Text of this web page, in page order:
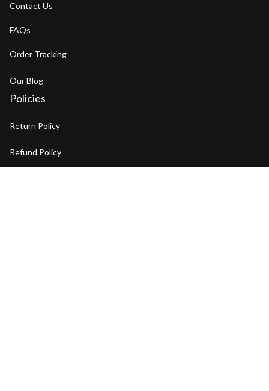
Contact Us
FAQs
Order Tracking
Our Blog
Policies
Return Policy
Refund Policy